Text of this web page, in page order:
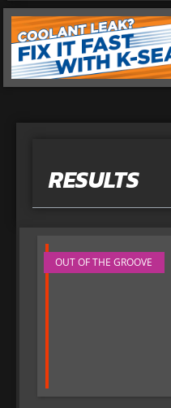
RESULTS
OUT OF THE GROOVE